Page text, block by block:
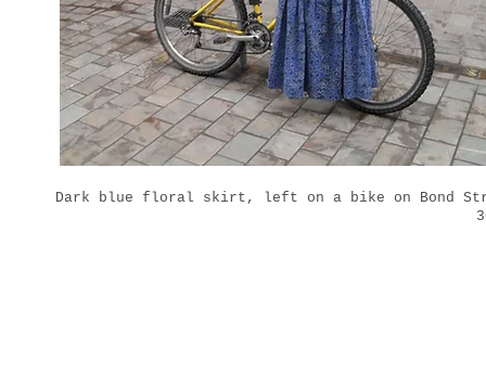
Dark blue floral skirt, left on a bike on Bond